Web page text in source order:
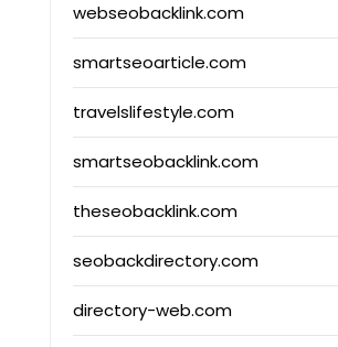
webseobacklink.com
smartseoarticle.com
travelslifestyle.com
smartseobacklink.com
theseobacklink.com
seobackdirectory.com
directory-web.com